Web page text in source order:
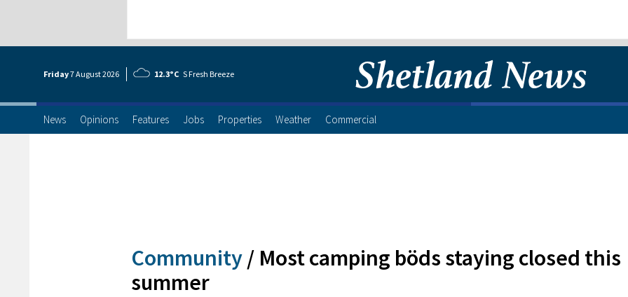
Friday7 August2026 12.3°C S Fresh Breeze
News Opinions Features Jobs Properties Weather Commercial
Community / Most camping böds staying closed this
summer